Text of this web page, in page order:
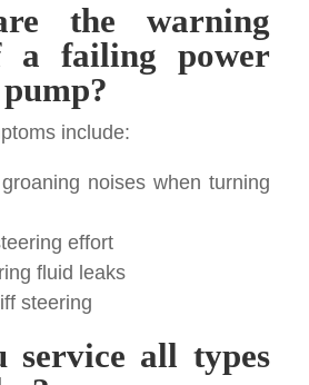
the warning
a failing power
include:
noises when turning
effort
fluid leaks
steering
service all types